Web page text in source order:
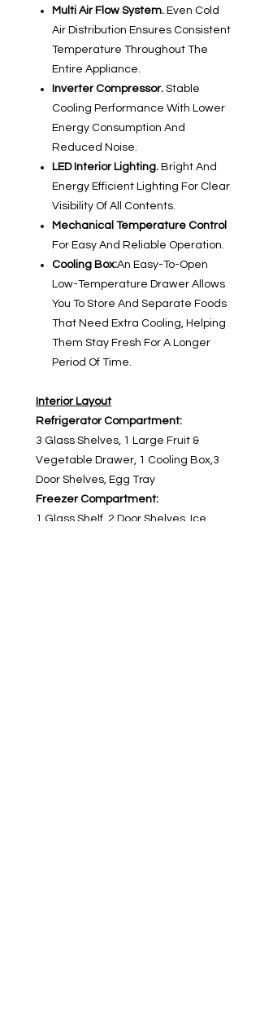
Multi Air Flow System. Even Cold
Air Distribution Ensures Consistent
Temperature Throughout The
Entire Appliance.
Inverter Compressor. Stable
Cooling Performance With Lower
Energy Consumption And
Reduced Noise.
LED Interior Lighting. Bright And
Energy Efficient Lighting For Clear
Visibility Of All Contents.
Mechanical Temperature Control
For Easy And Reliable Operation.
Cooling Box:An Easy-To-Open
Low-Temperature Drawer Allows
You To Store And Separate Foods
That Need Extra Cooling, Helping
Them Stay Fresh For A Longer
Period Of Time.
Interior Layout
Refrigerator Compartment:
3 Glass Shelves, 1 Large Fruit &
Vegetable Drawer, 1 Cooling Box,3
Door Shelves, Egg Tray
Freezer Compartment:
1 Glass Shelf, 2 Door Shelves, Ice